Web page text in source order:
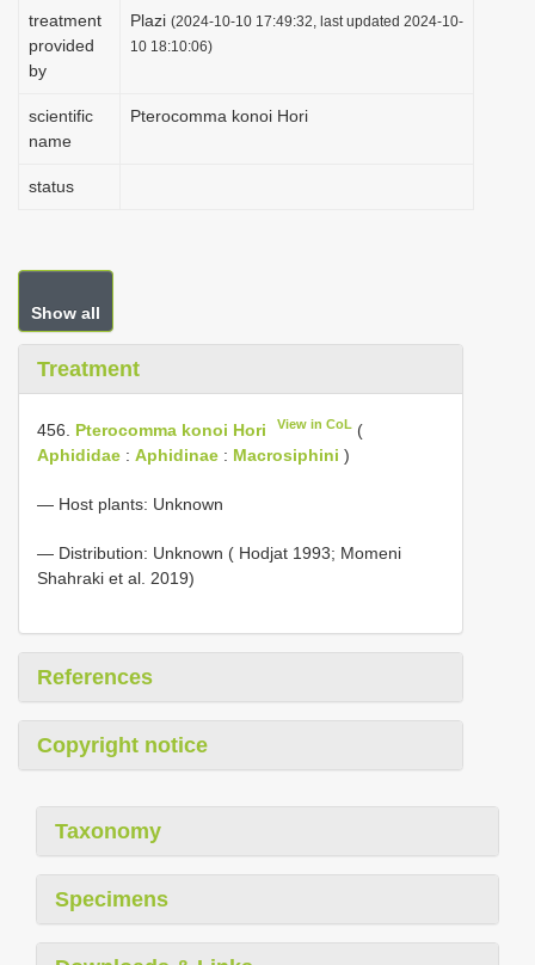
treatment
provided
by
Plazi (2024-10-10 17:49:32, last updated 2024-10-
10 18:10:06)
scientific
name
Pterocomma konoi Hori
status
Show all
Treatment
456. Pterocomma konoi Hori View in CoL (
Aphididae : Aphidinae : Macrosiphini )
— Host plants: Unknown
— Distribution: Unknown ( Hodjat 1993; Momeni
Shahraki et al. 2019)
References
Copyright notice
Taxonomy
Specimens